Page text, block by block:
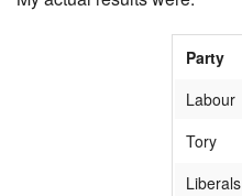
Party
Labour
Tory
Liberals